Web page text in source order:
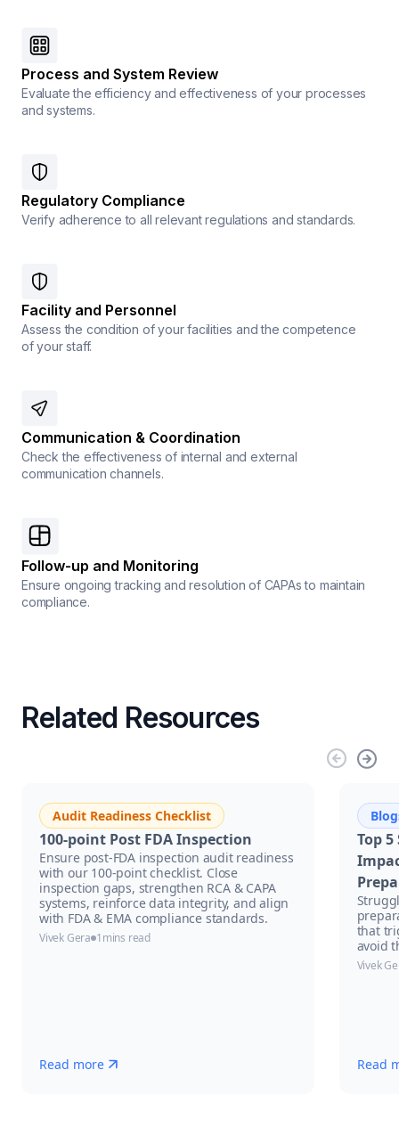
Process and System Review
Evaluate the efficiency and effectiveness of your processes
and systems.
Regulatory Compliance
Verify adherence to all relevant regulations and standards.
Facility and Personnel
Assess the condition of your facilities and the competence
of your staff.
Communication & Coordination
Check the effectiveness of internal and external
communication channels.
Follow-up and Monitoring
Ensure ongoing tracking and resolution of CAPAs to maintain
compliance.
Related Resources
Audit Readiness Checklist
100-point Post FDA Inspection
Ensure post-FDA inspection audit readiness
with our 100-point checklist. Close
inspection gaps, strengthen RCA & CAPA
systems, reinforce data integrity, and align
with FDA & EMA compliance standards.
Vivek Gera 1mins read
Read more
Top
that
avoid
Vivek
Read